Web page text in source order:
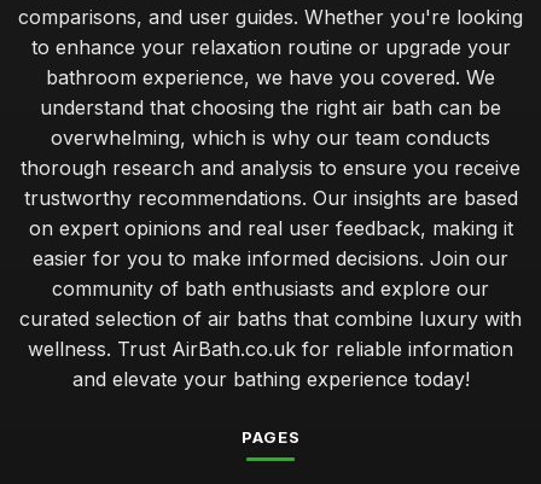
comparisons, and user guides. Whether you're looking
to enhance your relaxation routine or upgrade your
bathroom experience, we have you covered. We
understand that choosing the right air bath can be
overwhelming, which is why our team conducts
thorough research and analysis to ensure you receive
trustworthy recommendations. Our insights are based
on expert opinions and real user feedback, making it
easier for you to make informed decisions. Join our
community of bath enthusiasts and explore our
curated selection of air baths that combine luxury with
wellness. Trust AirBath.co.uk for reliable information
and elevate your bathing experience today!
PAGES